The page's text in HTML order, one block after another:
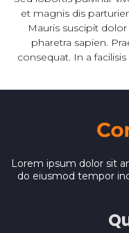
et magnis dis
Mauris suscipit
pharetra sapien.
consequat. In a
Lorem ipsum dolor sit
do eiusmod tempor